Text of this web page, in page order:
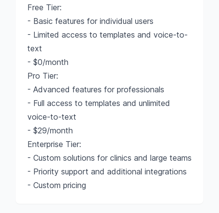
Free Tier:
- Basic features for individual users
- Limited access to templates and voice-to-
text
- $0/month
Pro Tier:
- Advanced features for professionals
- Full access to templates and unlimited
voice-to-text
- $29/month
Enterprise Tier:
- Custom solutions for clinics and large teams
- Priority support and additional integrations
- Custom pricing